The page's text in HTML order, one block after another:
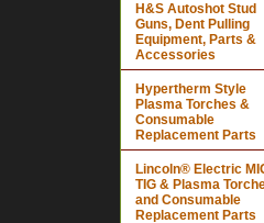
H&S Autoshot Stud
Guns, Dent Pulling
Equipment, Parts &
Accessories
Hypertherm Style
Plasma Torches &
Consumable
Replacement Parts
Lincoln® Electric
TIG & Plasma
and Consumable
Replacement Parts